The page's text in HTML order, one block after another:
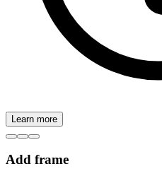
Learn more
Add frame